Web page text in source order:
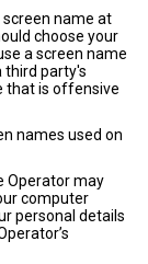
screen name at
choose your
a screen name
third party's
that is offensive
names used on
Operator may
computer
personal details